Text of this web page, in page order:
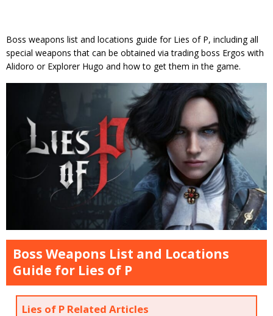
Boss weapons list and locations guide for Lies of P, including all
special weapons that can be obtained via trading boss Ergos with
Alidoro or Explorer Hugo and how to get them in the game.
Boss Weapons List and Locations
Guide for Lies of P
Lies of P Related Articles